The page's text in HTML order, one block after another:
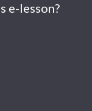
e-lesson?